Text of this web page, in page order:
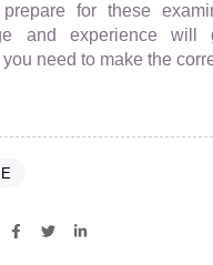
for these
and experience
need to make the